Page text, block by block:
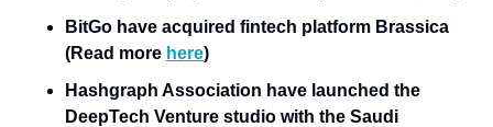
BitGo have acquired fintech platform Brassica
(Read more here)
Hashgraph Association have launched the
DeepTech Venture studio with the Saudi